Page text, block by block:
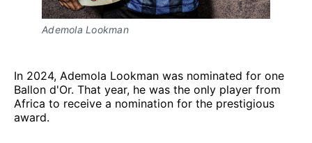
Ademola Lookman
In 2024, Ademola Lookman was nominated for one
Ballon d'Or. That year, he was the only player from
Africa to receive a nomination for the prestigious
award.